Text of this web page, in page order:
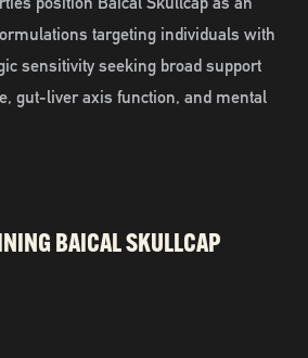
targeting individuals with
sensitivity seeking broad support
gut-liver axis function, and mental
BAICAL SKULLCAP